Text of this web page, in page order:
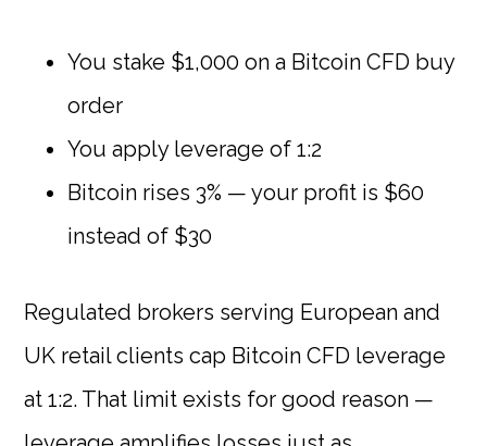
You stake $1,000 on a Bitcoin CFD buy
order
You apply leverage of 1:2
Bitcoin rises 3% — your profit is $60
instead of $30
Regulated brokers serving European and
UK retail clients cap Bitcoin CFD leverage
at 1:2. That limit exists for good reason —